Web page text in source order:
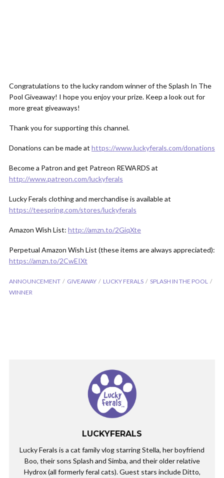
Congratulations to the lucky random winner of the Splash In The
Pool Giveaway! I hope you enjoy your prize. Keep a look out for
more great giveaways!
Thank you for supporting this channel.
Donations can be made at https://www.luckyferals.com/donations
Become a Patron and get Patreon REWARDS at
http://www.patreon.com/luckyferals
Lucky Ferals clothing and merchandise is available at
https://teespring.com/stores/luckyferals
Amazon Wish List: http://amzn.to/2GiqXte
Perpetual Amazon Wish List (these items are always appreciated):
https://amzn.to/2CwEIXt
ANNOUNCEMENT GIVEAWAY LUCKY FERALS
SPLASH IN THE POOL
WINNER
LUCKYFERALS
Lucky Ferals is a cat family vlog starring Stella, her boyfriend
Boo, their sons Splash and Simba, and their older relative
Hydrox (all formerly feral cats). Guest stars include Ditto,